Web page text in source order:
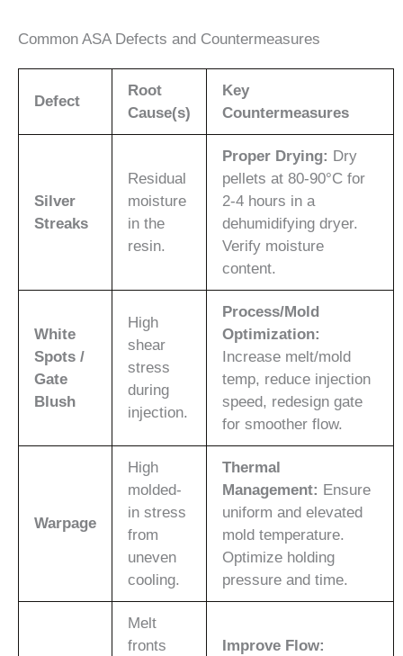
Common ASA Defects and Countermeasures
Defect
Root
Cause(s)
Key
Countermeasures
Silver
Streaks
Residual
moisture
in the
resin.
Proper Drying: Dry
pellets at 80-90°C for
2-4 hours in a
dehumidifying dryer.
Verify moisture
content.
White
Spots /
Gate
Blush
High
shear
stress
during
injection.
Process/Mold
Optimization:
Increase melt/mold
temp, reduce injection
speed, redesign gate
for smoother flow.
Warpage
High
molded-
in stress
from
uneven
cooling.
Thermal
Management: Ensure
uniform and elevated
mold temperature.
Optimize holding
pressure and time.
Melt
fronts
Improve Flow: